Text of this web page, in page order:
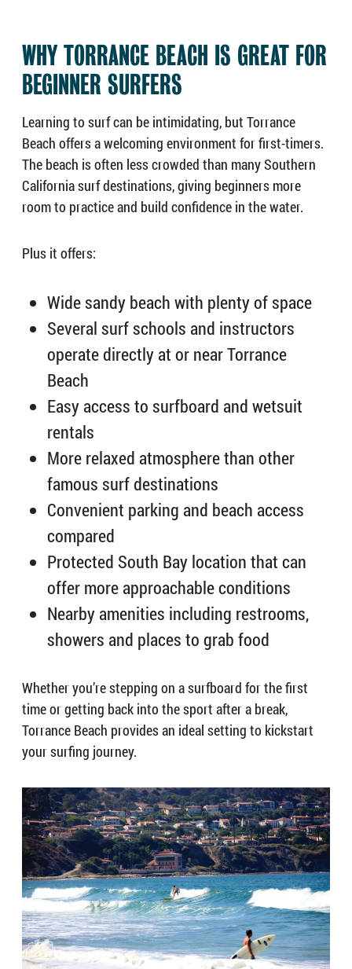
WHY TORRANCE BEACH IS GREAT FOR
BEGINNER SURFERS
Learning to surf can be intimidating, but Torrance
Beach offers a welcoming environment for first-timers.
The beach is often less crowded than many Southern
California surf destinations, giving beginners more
room to practice and build confidence in the water.
Plus it offers:
Wide sandy beach with plenty of space
Several surf schools and instructors
operate directly at or near Torrance
Beach
Easy access to surfboard and wetsuit
rentals
More relaxed atmosphere than other
famous surf destinations
Convenient parking and beach access
compared
Protected South Bay location that can
offer more approachable conditions
Nearby amenities including restrooms,
showers and places to grab food
Whether you’re stepping on a surfboard for the first
time or getting back into the sport after a break,
Torrance Beach provides an ideal setting to kickstart
your surfing journey.